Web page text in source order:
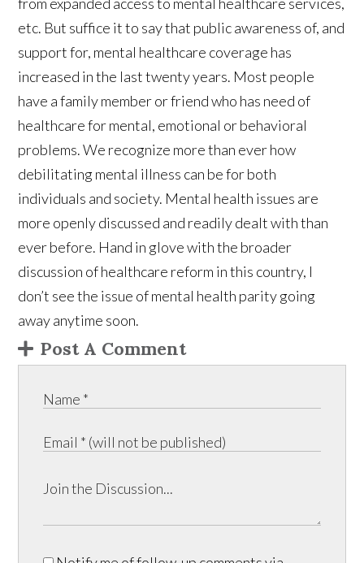
etc. But suffice it to say that public awareness of, and
support for, mental healthcare coverage has
increased in the last twenty years. Most people
have a family member or friend who has need of
healthcare for mental, emotional or behavioral
problems. We recognize more than ever how
debilitating mental illness can be for both
individuals and society. Mental health issues are
more openly discussed and readily dealt with than
ever before. Hand in glove with the broader
discussion of healthcare reform in this country, I
don’t see the issue of mental health parity going
away anytime soon.
Post A Comment